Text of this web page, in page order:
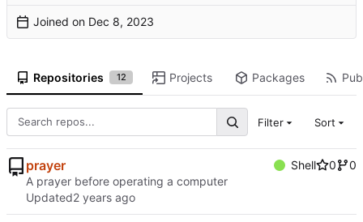
Joined on
Repositories 12 Projects Packages
Filter Sort
prayer Shell 0
0
A prayer before operating a computer
Updated